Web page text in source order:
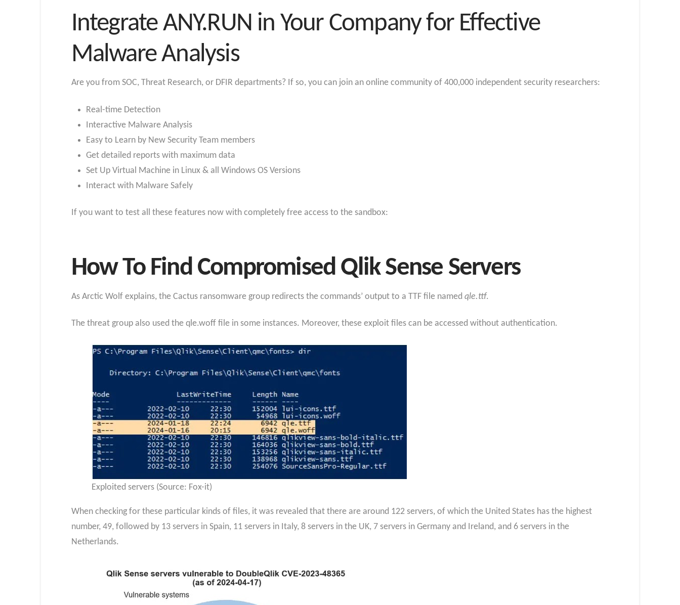
Integrate ANY.RUN in Your Company for Effective
Malware Analysis
Are you from SOC, Threat Research, or DFIR departments? If so, you can join an online community of 400,000 independent security researchers:
Real-time Detection
Interactive Malware Analysis
Easy to Learn by New Security Team members
Get detailed reports with maximum data
Set Up Virtual Machine in Linux & all Windows OS Versions
Interact with Malware Safely
If you want to test all these features now with completely free access to the sandbox:
How To Find Compromised Qlik Sense Servers
As Arctic Wolf explains, the Cactus ransomware group redirects the commands’ output to a TTF file named qle.ttf.
The threat group also used the qle.woff file in some instances. Moreover, these exploit files can be accessed without authentication.
Exploited servers (Source: Fox-it)
When checking for these particular kinds of files, it was revealed that there are around 122 servers, of which the United States has the highest
number, 49, followed by 13 servers in Spain, 11 servers in Italy, 8 servers in the UK, 7 servers in Germany and Ireland, and 6 servers in the
Netherlands.